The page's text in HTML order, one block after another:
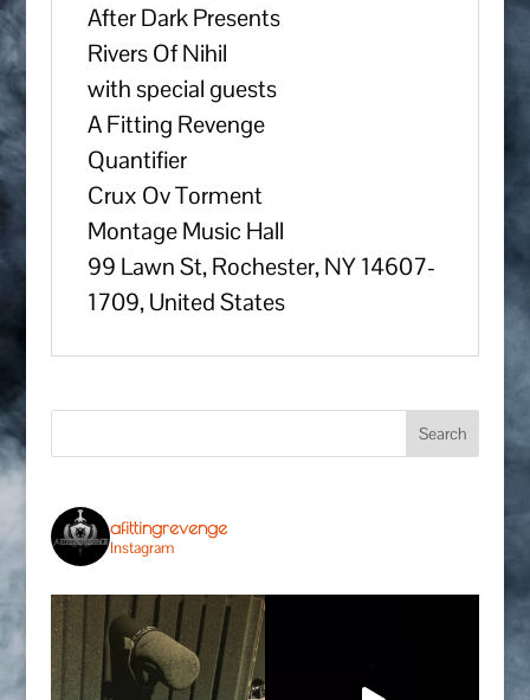
After Dark Presents
Rivers Of Nihil
with special guests
A Fitting Revenge
Quantifier
Crux Ov Torment
Montage Music Hall
99 Lawn St, Rochester, NY 14607-
1709, United States
afittingrevenge
Instagram